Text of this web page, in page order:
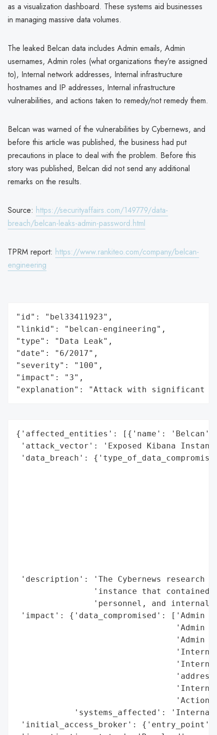
as a visualization dashboard. These systems aid businesses
in managing massive data volumes.
The leaked Belcan data includes Admin emails, Admin
usernames, Admin roles (what organizations they’re assigned
to), Internal network addresses, Internal infrastructure
hostnames and IP addresses, Internal infrastructure
vulnerabilities, and actions taken to remedy/not remedy them.
Belcan was warned of the vulnerabilities by Cybernews, and
before this article was published, the business had put
precautions in place to deal with the problem. Before this
story was published, Belcan did not send any additional
remarks on the results.
Source: https://securityaffairs.com/149779/data-
breach/belcan-leaks-admin-password.html
TPRM report: https://www.rankiteo.com/company/belcan-
engineering
"id": "bel33411923",
"linkid": "belcan-engineering",
"type": "Data Leak",
"date": "6/2017",
"severity": "100",
"impact": "3",
"explanation": "Attack with significant
{'affected_entities': [{'name':
'attack_vector': 'Exposed Kibana
'data_breach':
'description': 'The Cybernews research
'instance that contained
'personnel, and internal
'impact': {'data_compromised': ['Admin
'Admin
'Admin
'systems_affected':
'initial_access_broker': {'entry_point':